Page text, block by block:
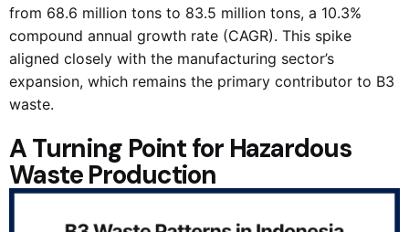
from 68.6 million tons to 83.5 million tons, a 10.3%
compound annual growth rate (CAGR). This spike
aligned closely with the manufacturing sector’s
expansion, which remains the primary contributor to B3
waste.
A Turning Point for Hazardous
Waste Production